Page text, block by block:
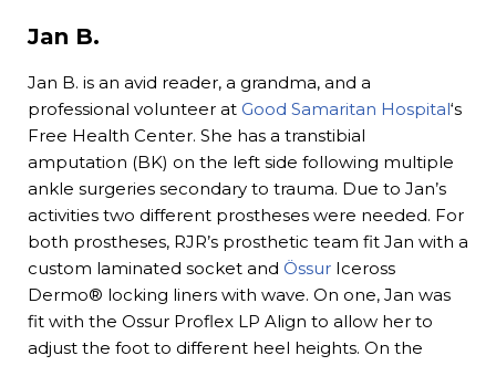
Jan B.
Jan B. is an avid reader, a grandma, and a
professional volunteer at Good Samaritan Hospital‘s
Free Health Center. She has a transtibial
amputation (BK) on the left side following multiple
ankle surgeries secondary to trauma. Due to Jan’s
activities two different prostheses were needed. For
both prostheses, RJR’s prosthetic team fit Jan with a
custom laminated socket and Össur Iceross
Dermo® locking liners with wave. On one, Jan was
fit with the Ossur Proflex LP Align to allow her to
adjust the foot to different heel heights. On the